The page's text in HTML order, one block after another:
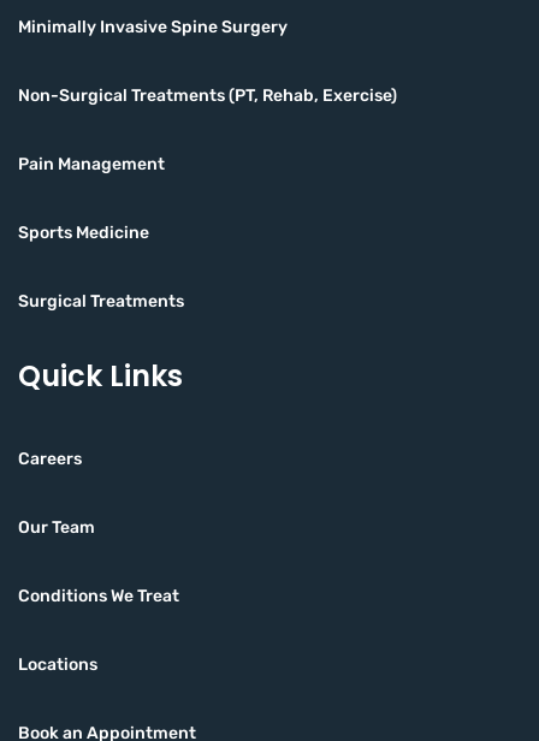
Minimally Invasive Spine Surgery
Non-Surgical Treatments (PT, Rehab, Exercise)
Pain Management
Sports Medicine
Surgical Treatments
Quick Links
Careers
Our Team
Conditions We Treat
Locations
Book an Appointment